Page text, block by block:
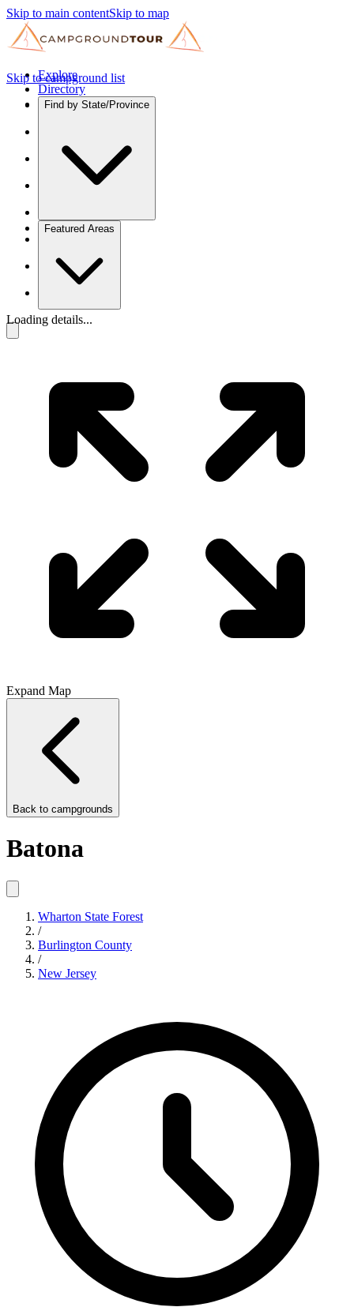
Skip to main contentSkip to map
Explore
Directory
Find by State/Province
Featured Areas
Skip to campground list
Loading details...
Expand Map
Back to campgrounds
Batona
Wharton State Forest
/
Burlington County
/
New Jersey